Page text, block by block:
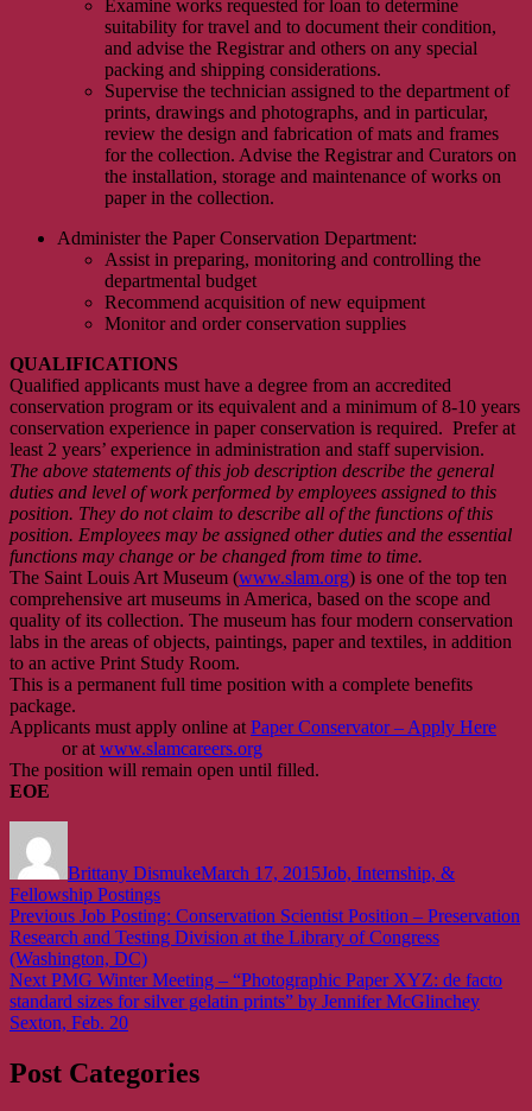
Examine works requested for loan to determine
suitability for travel and to document their condition,
and advise the Registrar and others on any special
packing and shipping considerations.
Supervise the technician assigned to the department of
prints, drawings and photographs, and in particular,
review the design and fabrication of mats and frames
for the collection. Advise the Registrar and Curators on
the installation, storage and maintenance of works on
paper in the collection.
Administer the Paper Conservation Department:
Assist in preparing, monitoring and controlling the
departmental budget
Recommend acquisition of new equipment
Monitor and order conservation supplies
QUALIFICATIONS
Qualified applicants must have a degree from an accredited
conservation program or its equivalent and a minimum of 8-10 years
conservation experience in paper conservation is required. Prefer at
least 2 years’ experience in administration and staff supervision.
The above statements of this job description describe the general
duties and level of work performed by employees assigned to this
position. They do not claim to describe all of the functions of this
position. Employees may be assigned other duties and the essential
functions may change or be changed from time to time.
The Saint Louis Art Museum (www.slam.org) is one of the top ten
comprehensive art museums in America, based on the scope and
quality of its collection. The museum has four modern conservation
labs in the areas of objects, paintings, paper and textiles, in addition
to an active Print Study Room.
This is a permanent full time position with a complete benefits
package.
Applicants must apply online at Paper Conservator – Apply Here
or at www.slamcareers.org
The position will remain open until filled.
EOE
Brittany DismukeMarch 17, 2015Job, Internship, &
Fellowship Postings
Post
navigation
Previous Previous
post:
Job Posting: Conservation Scientist Position – Preservation
Research and Testing Division at the Library of Congress
(Washington, DC)
Next Next
post:
PMG Winter Meeting – “Photographic Paper XYZ: de facto
standard sizes for silver gelatin prints” by Jennifer McGlinchey
Sexton, Feb. 20
Post Categories